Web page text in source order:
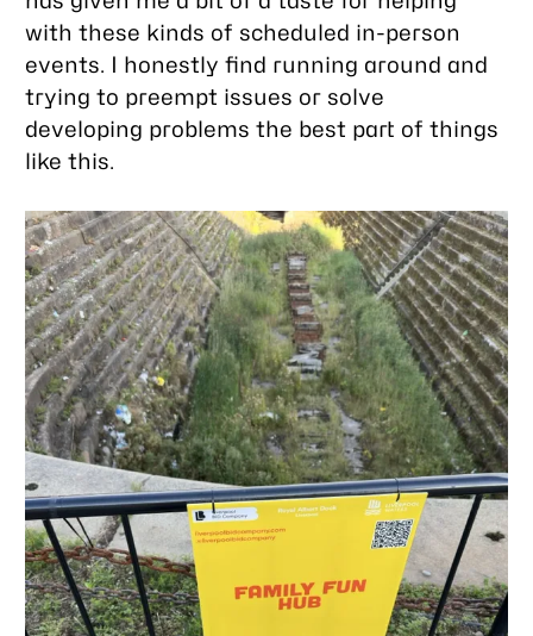
with these kinds of scheduled in-person
events. I honestly find running around and
trying to preempt issues or solve
developing problems the best part of things
like this.